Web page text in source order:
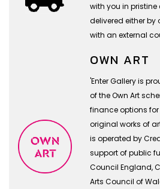
with you in pristine
delivered either by
with an external
OWN ART
'Enter Gallery is
of the Own Art
finance options
original works of
is operated by
support of public
Council England,
Arts Council of